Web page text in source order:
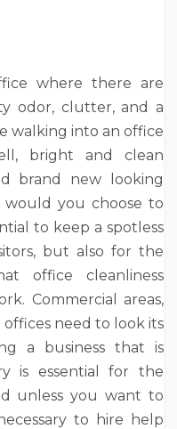
where there are
odor, clutter, and a
walking into an office
bright and clean
brand new looking
would you choose to
to keep a spotless
but also for the
office cleanliness
Commercial areas,
need to look its
a business that is
is essential for the
unless you want to
to hire help